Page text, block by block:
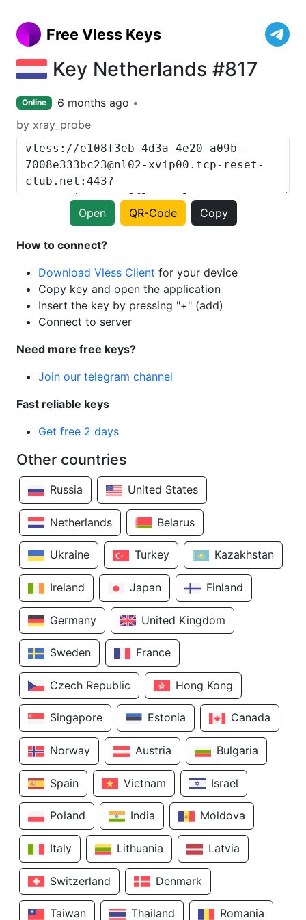
Free Vless Keys
Key Netherlands #817
Online
6 months ago
by xray_probe
Open QR-Code Copy
How to connect?
Download Vless Client for your device
Copy key and open the application
Insert the key by pressing "+" (add)
Connect to server
Need more free keys?
Join our telegram channel
Fast reliable keys
Get free 2 days
Other countries
Russia United States
Netherlands Belarus
Ukraine Turkey Kazakhstan
Ireland Japan Finland
Germany United Kingdom
Sweden France
Czech Republic Hong Kong
Singapore Estonia Canada
Norway Austria Bulgaria
Spain Vietnam Israel
Poland India Moldova
Italy Lithuania Latvia
Switzerland Denmark
Taiwan Thailand Romania